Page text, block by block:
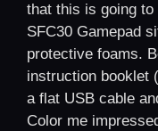
that this is going to
SFC30 Gamepad
protective foams.
instruction booklet
a flat USB cable
Color me